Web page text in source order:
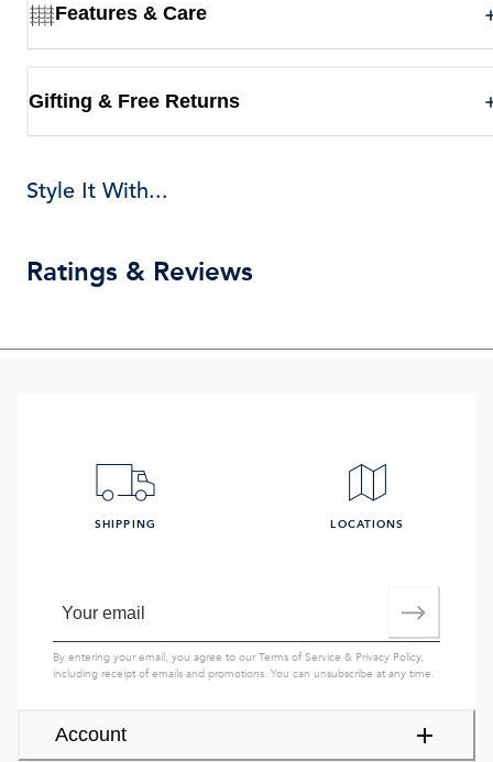
Features & Care
Gifting & Free Returns
Style It With...
Ratings & Reviews
Account
SHIPPING LOCATIONS
By entering your email, you agree to ourTerms of Service & Privacy Policy,
including receipt of emails and promotions. You can unsubscribe at any time.